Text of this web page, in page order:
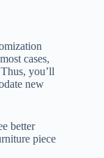
cases,
you’ll
new
better
piece